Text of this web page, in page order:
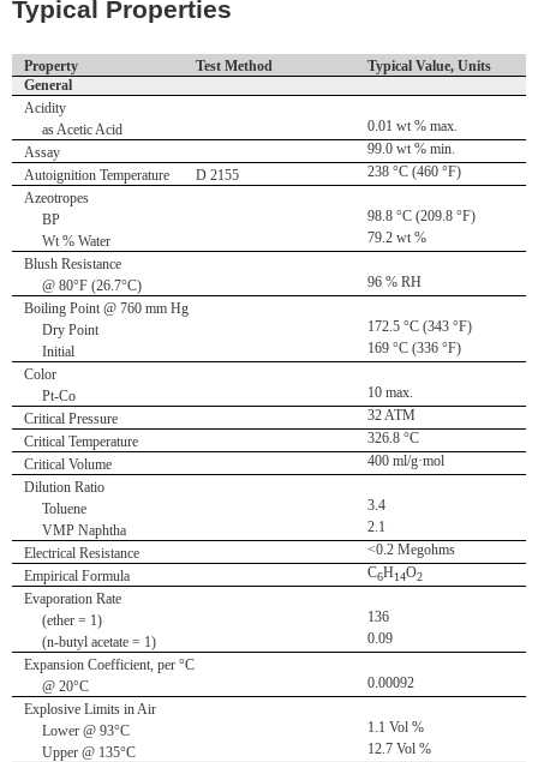
Typical Properties
Property Test Method
Typical Value, Units
General
Acidity
as Acetic Acid
0.01 wt % max.
Assay
99.0 wt % min.
Autoignition Temperature
D 2155
238 °C (460 °F)
Azeotropes
BP
98.8 °C (209.8 °F)
Wt % Water
79.2 wt %
Blush Resistance
@ 80°F (26.7°C)
96 % RH
Boiling Point @ 760 mm Hg
Dry Point
172.5 °C (343 °F)
Initial
169 °C (336 °F)
Color
Pt-Co
10 max.
Critical Pressure
32 ATM
Critical Temperature
326.8 °C
Critical Volume
400 ml/g·mol
Dilution Ratio
Toluene
3.4
VMP Naphtha
2.1
Electrical Resistance
<0.2 Megohms
Empirical Formula
C6H14O2
Evaporation Rate
(ether = 1)
136
(n-butyl acetate = 1)
0.09
Expansion Coefficient, per °C
@ 20°C
0.00092
Explosive Limits in Air
Lower @ 93°C
1.1 Vol %
Upper @ 135°C
12.7 Vol %